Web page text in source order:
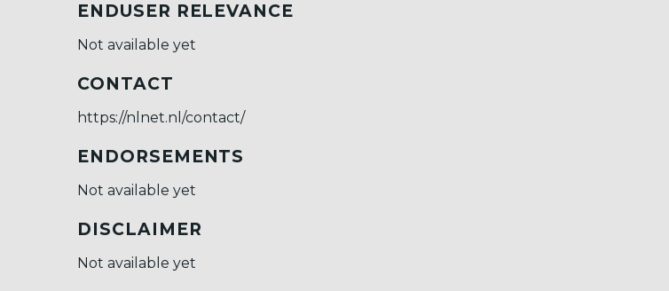
ENDUSER RELEVANCE
Not available yet
CONTACT
https://nlnet.nl/contact/
ENDORSEMENTS
Not available yet
DISCLAIMER
Not available yet